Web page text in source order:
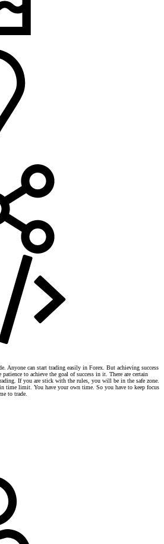
Anyone can start trading easily in Forex. But achieving success
to achieve the goal of success in it. There are certain
If you are stick with the rules, you will be in the safe zone.
time limit. You have your own time. So you have to keep focus
to trade.